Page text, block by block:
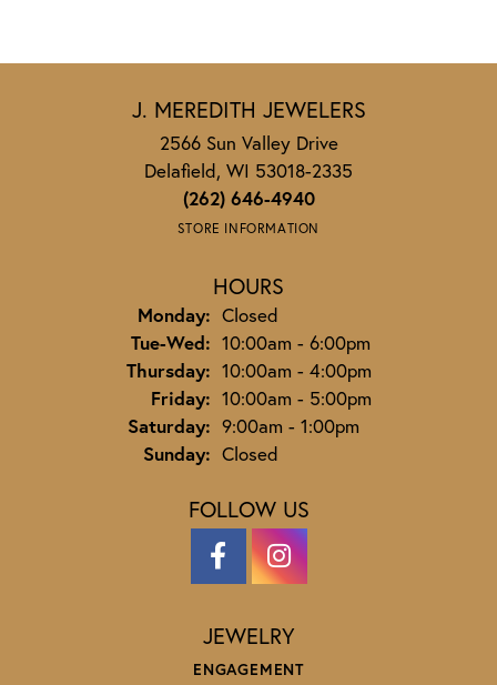
J. MEREDITH JEWELERS
2566 Sun Valley Drive
Delafield, WI 53018-2335
(262) 646-4940
STORE INFORMATION
HOURS
Monday: Closed
Tue-Wed:Tuesday - Wednesday:
10:00am - 6:00pm
Thursday: 10:00am - 4:00pm
Friday: 10:00am - 5:00pm
Saturday: 9:00am - 1:00pm
Sunday: Closed
FOLLOW US
JEWELRY
ENGAGEMENT